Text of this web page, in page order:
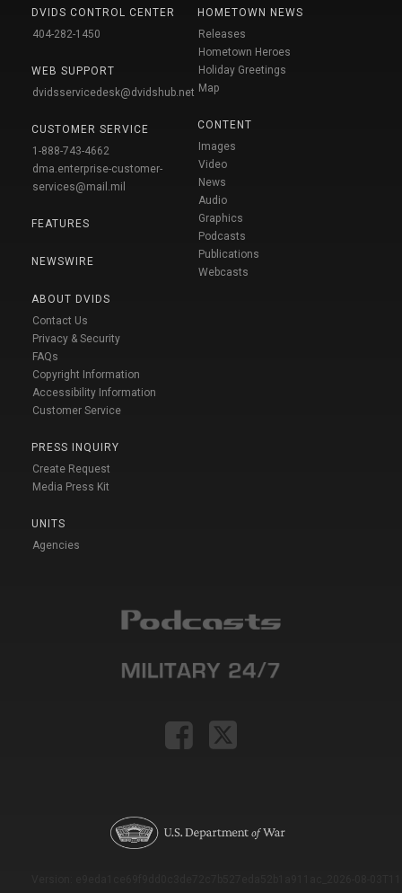
DVIDS CONTROL CENTER
404-282-1450
WEB SUPPORT
dvidsservicedesk@dvidshub.net
CUSTOMER SERVICE
1-888-743-4662
dma.enterprise-customer-
services@mail.mil
FEATURES
NEWSWIRE
ABOUT DVIDS
Contact Us
Privacy & Security
FAQs
Copyright Information
Accessibility Information
Customer Service
PRESS INQUIRY
Create Request
Media Press Kit
UNITS
Agencies
HOMETOWN NEWS
Releases
Hometown Heroes
Holiday Greetings
Map
CONTENT
Images
Video
News
Audio
Graphics
Podcasts
Publications
Webcasts